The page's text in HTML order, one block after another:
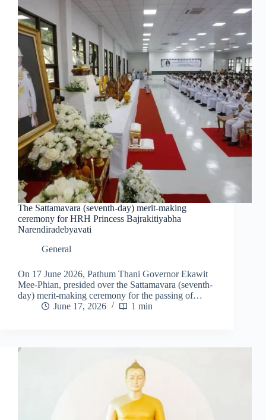
The Sattamavara (seventh-day) merit-making
ceremony for HRH Princess Bajrakitiyabha
Narendiradebyavati
General
On 17 June 2026, Pathum Thani Governor Ekawit
Mee-Phian, presided over the Sattamavara (seventh-
day) merit-making ceremony for the passing of…
June 17, 2026
1 min